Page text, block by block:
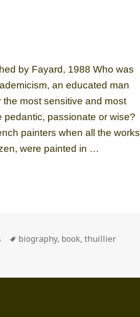
by Fayard, 1988 Who was
an educated man
most sensitive and most
pedantic, passionate or wise?
painters when all the works
were painted in …
Tags
biography, book,thuillier